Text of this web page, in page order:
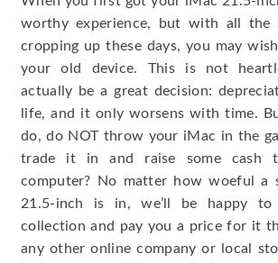
worthy experience, but with all the
cropping up these days, you may
your old device. This is not
actually be a great decision:
life, and it only worsens with time.
do, do NOT throw your iMac in the
trade it in and raise some cash
computer? No matter how woeful a
21.5-inch is in, we’ll be happy
collection and pay you a price for it
any other online company or local